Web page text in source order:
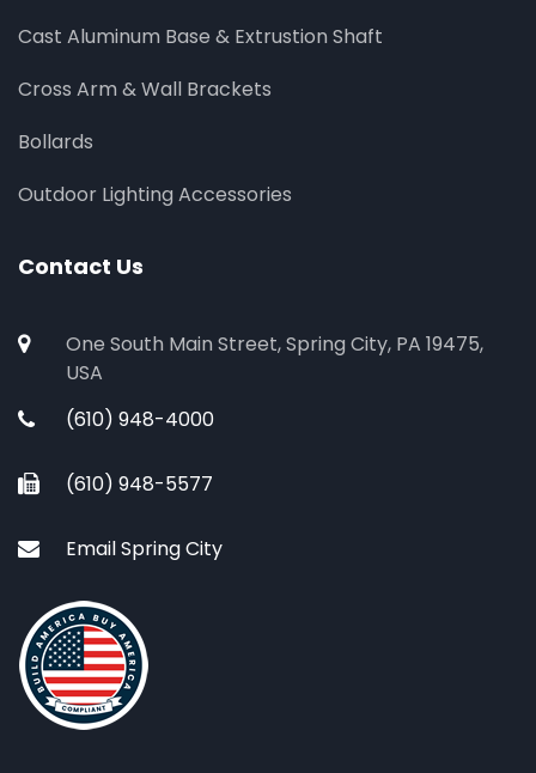
Cast Aluminum Base & Extrustion Shaft
Cross Arm & Wall Brackets
Bollards
Outdoor Lighting Accessories
Contact Us
One South Main Street, Spring City, PA 19475,
USA
(610) 948-4000
(610) 948-5577
Email Spring City